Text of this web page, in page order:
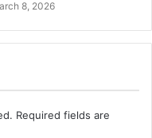
8, 2026
Required fields are